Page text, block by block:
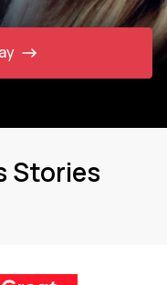
Stories